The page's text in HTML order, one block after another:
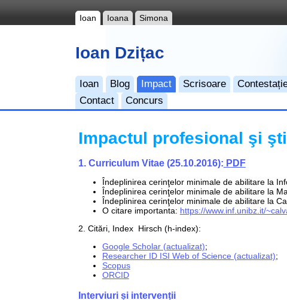
Ioan Ioana Simona
Ioan Dzițac
Ioan Blog Impact Scrisoare
Contact
Concurs
Impactul profesional şi
1. Curriculum Vitae (25.10.2016): PDF
Îndeplinirea cerinţelor minimale de abilitare la
Îndeplinirea cerinţelor minimale de abilitare la
Îndeplinirea cerinţelor minimale de abilitare la
O citare importanta: https://www.inf.unibz.it/
2. Citări, Index Hirsch (h-index):
Google Scholar (actualizat);
Researcher ID ISI Web of Science (actualizat);
Scopus
ORCID
Interviuri și intervenții